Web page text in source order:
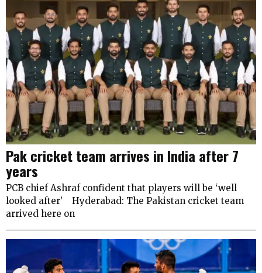
Pak cricket team arrives in India after 7
years
PCB chief Ashraf confident that players will be ‘well
looked after’ Hyderabad: The Pakistan cricket team
arrived here on